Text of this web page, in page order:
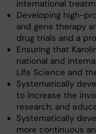
international
Developing high-
and gene therapy
drug trials and a
Ensuring that
national and
Life Science and
Systematically
to increase the
research, and
Systematically
more continuous